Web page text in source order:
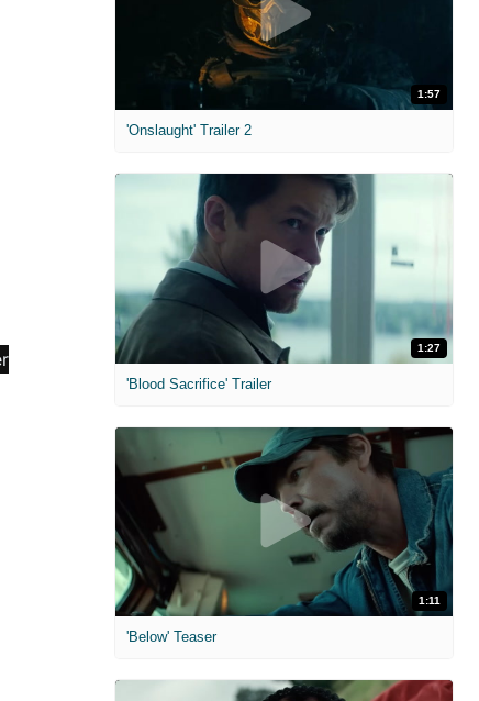
1:57
'Onslaught' Trailer 2
1:27
'Blood Sacrifice' Trailer
1:11
'Below' Teaser